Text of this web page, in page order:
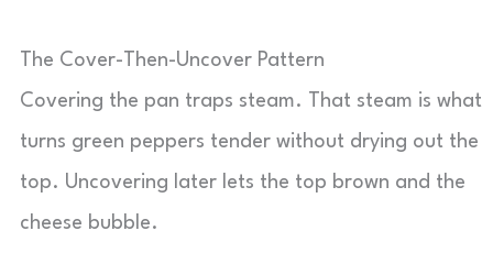
The Cover-Then-Uncover Pattern
Covering the pan traps steam. That steam is what
turns green peppers tender without drying out the
top. Uncovering later lets the top brown and the
cheese bubble.